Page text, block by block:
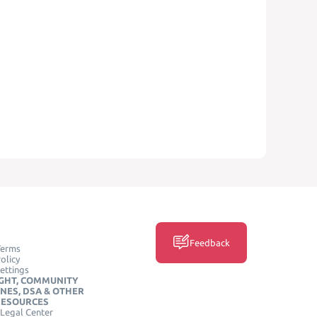
COMMUNITY
DSA & OTHER
Center
Feedback